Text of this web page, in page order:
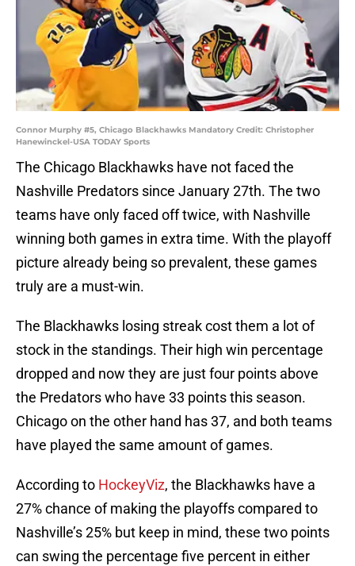
Connor Murphy #5, Chicago Blackhawks Mandatory Credit: Christopher
Hanewinckel-USA TODAY Sports
The Chicago Blackhawks have not faced the
Nashville Predators since January 27th. The two
teams have only faced off twice, with Nashville
winning both games in extra time. With the playoff
picture already being so prevalent, these games
truly are a must-win.
The Blackhawks losing streak cost them a lot of
stock in the standings. Their high win percentage
dropped and now they are just four points above
the Predators who have 33 points this season.
Chicago on the other hand has 37, and both teams
have played the same amount of games.
According to HockeyViz, the Blackhawks have a
27% chance of making the playoffs compared to
Nashville’s 25% but keep in mind, these two points
can swing the percentage five percent in either